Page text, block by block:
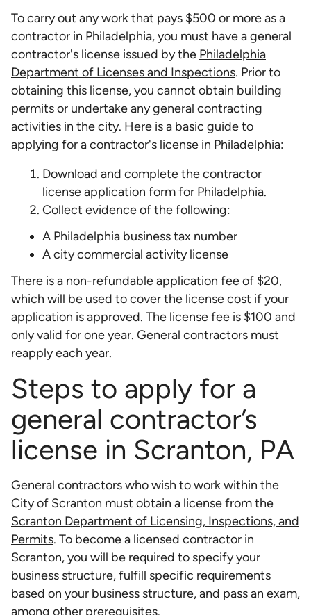
To carry out any work that pays $500 or more as a
contractor in Philadelphia, you must have a general
contractor's license issued by the Philadelphia
Department of Licenses and Inspections. Prior to
obtaining this license, you cannot obtain building
permits or undertake any general contracting
activities in the city. Here is a basic guide to
applying for a contractor's license in Philadelphia:
Download and complete the contractor
license application form for Philadelphia.
Collect evidence of the following:
A Philadelphia business tax number
A city commercial activity license
There is a non-refundable application fee of $20,
which will be used to cover the license cost if your
application is approved. The license fee is $100 and
only valid for one year. General contractors must
reapply each year.
Steps to apply for a
general contractor’s
license in Scranton, PA
General contractors who wish to work within the
City of Scranton must obtain a license from the
Scranton Department of Licensing, Inspections, and
Permits. To become a licensed contractor in
Scranton, you will be required to specify your
business structure, fulfill specific requirements
based on your business structure, and pass an exam,
among other prerequisites.